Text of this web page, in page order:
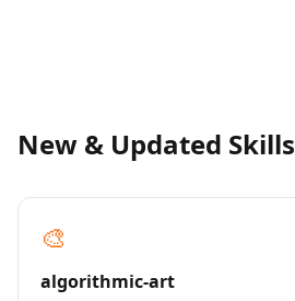
New & Updated Skills
🎨
algorithmic-art